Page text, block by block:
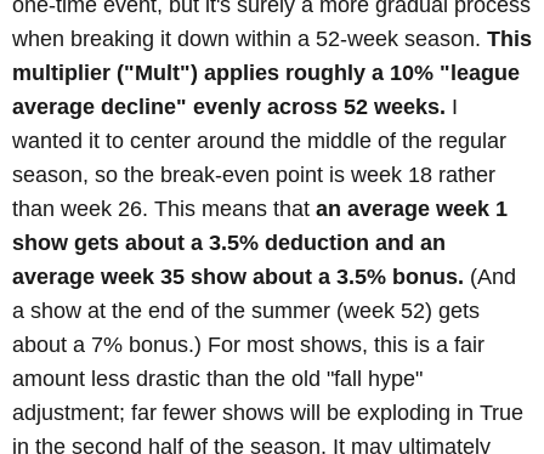
when breaking it down within a 52-week season. This
multiplier ("Mult") applies roughly a 10% "league
average decline" evenly across 52 weeks. I
wanted it to center around the middle of the regular
season, so the break-even point is week 18 rather
than week 26. This means that an average week 1
show gets about a 3.5% deduction and an
average week 35 show about a 3.5% bonus. (And
a show at the end of the summer (week 52) gets
about a 7% bonus.) For most shows, this is a fair
amount less drastic than the old "fall hype"
adjustment; far fewer shows will be exploding in True
in the second half of the season. It may ultimately